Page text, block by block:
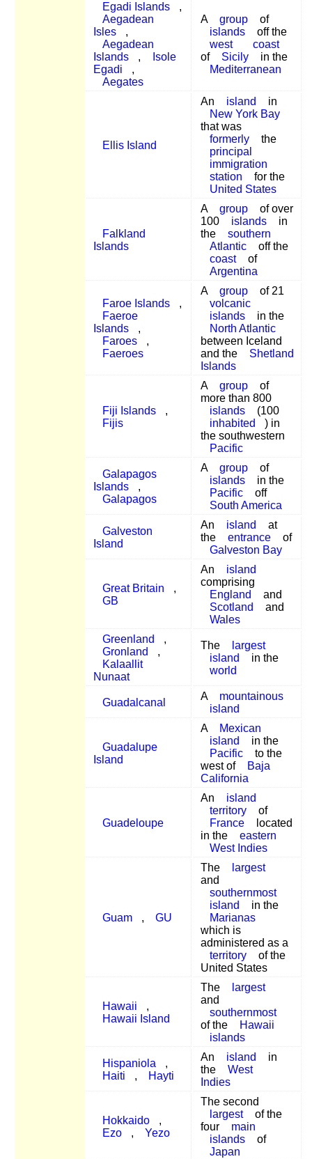
Egadi Islands
,
Aegadean
Isles
,
Aegadean
Islands
,
Isole
Egadi
,
Aegates
A group
of
islands
off the
west
coast
of
Sicily
in the
Mediterranean
Ellis Island
An island
in
New York Bay
that was
formerly
the
principal
immigration
station
for the
United States
Falkland
Islands
A group
of over
100
islands
in
the
southern
Atlantic
off the
coast
of
Argentina
Faroe Islands
,
Faeroe
Islands
,
Faroes
,
Faeroes
A group
of 21
volcanic
islands
in the
North Atlantic
between Iceland
and the
Shetland
Islands
Fiji Islands
,
Fijis
A group
of
more than 800
islands
(100
inhabited
) in
the southwestern
Pacific
Galapagos
Islands
,
Galapagos
A group
of
islands
in the
Pacific
off
South America
Galveston
Island
An island
at
the
entrance
of
Galveston Bay
Great Britain
,
GB
An
island
comprising
England
and
Scotland
and
Wales
Greenland
,
Gronland
,
Kalaallit
Nunaat
The
largest
island
in the
world
Guadalcanal
A
mountainous
island
Guadalupe
Island
A
Mexican
island
in the
Pacific
to the
west of
Baja
California
Guadeloupe
An
island
territory
of
France
located
in the
eastern
West Indies
Guam , GU
The
largest
and
southernmost
island
in the
Marianas
which is
administered as a
territory
of the
United States
Hawaii
,
Hawaii Island
The
largest
and
southernmost
of the
Hawaii
islands
Hispaniola
,
Haiti
, Hayti
An island
in
the
West
Indies
Hokkaido
,
Ezo
, Yezo
The second
largest
of the
four
main
islands
of
Japan